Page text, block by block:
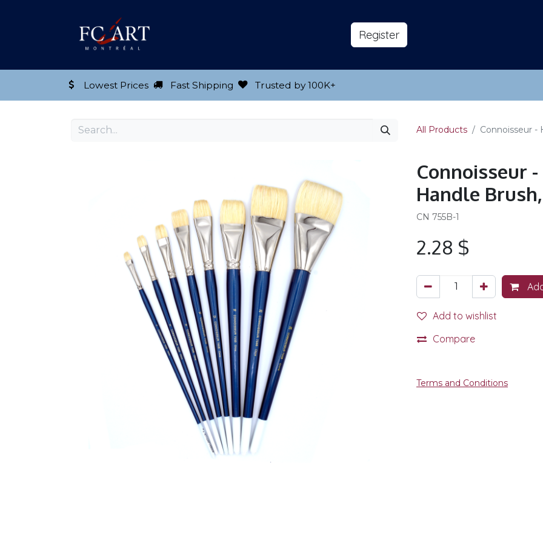
​Reg​​​​ister
Lowest Prices Fast Shipping Trusted by 100K​+
All Products Connoisseur -
Connoisseur
Handle
CN 755B-1
2.28 $
Add to wishlist
Compare
Terms and Conditions